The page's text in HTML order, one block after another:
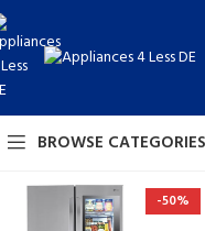
BROWSE CATEGORIES
-50%